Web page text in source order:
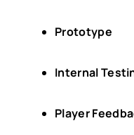
Prototype
Internal
Player